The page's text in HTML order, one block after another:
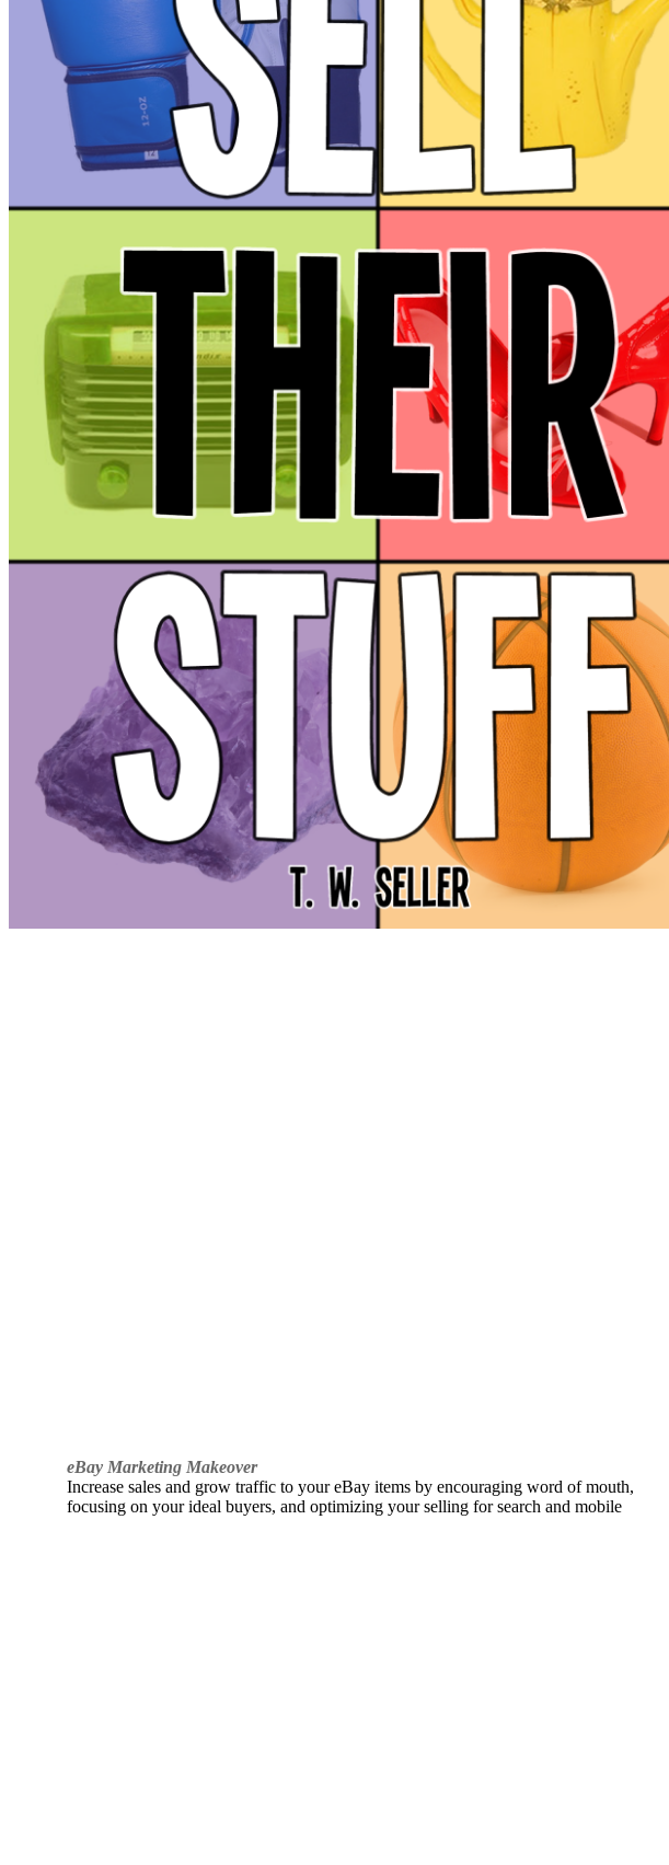
eBay Marketing Makeover
Increase sales and grow traffic to your eBay items by encouraging word of mouth,
focusing on your ideal buyers, and optimizing your selling for search and mobile